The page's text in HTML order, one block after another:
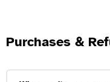
Purchases &